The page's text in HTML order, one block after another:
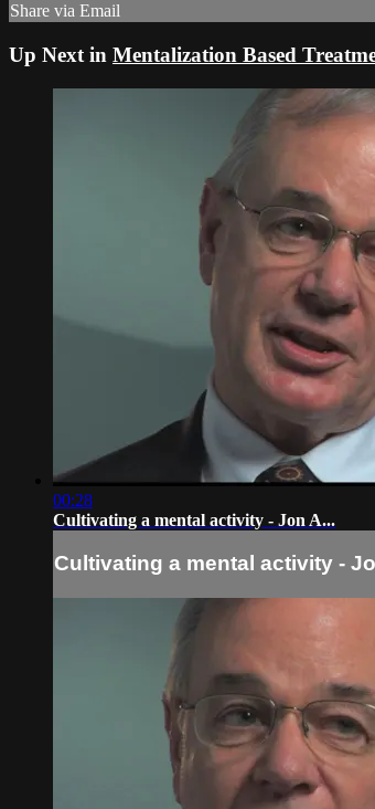
Share via Email
Up Next in Mentalization Based
00:28
Cultivating a mental activity - Jon A...
Cultivating a mental activity -